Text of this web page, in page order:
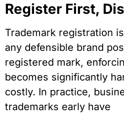
Register First,
Trademark registration
any defensible brand
registered mark,
becomes significantly
costly. In practice,
trademarks early have